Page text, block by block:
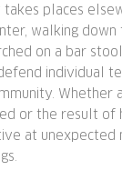
takes places
walking
on a bar
individual
Whether
or the result of
at unexpected